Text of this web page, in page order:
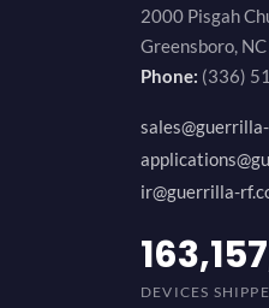
2000 Pisgah
Greensboro,
Phone: (336)
ir@guerrilla-
DEVICES